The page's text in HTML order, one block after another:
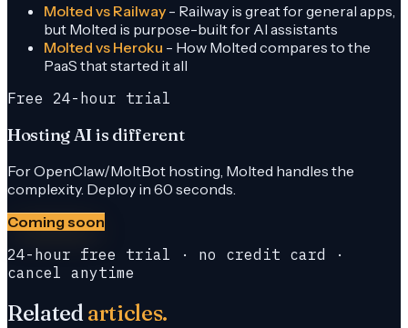
Molted vs Railway - Railway is great for general apps,
but Molted is purpose-built for AI assistants
Molted vs Heroku - How Molted compares to the
PaaS that started it all
Free 24-hour trial
Hosting AI is different
For OpenClaw/MoltBot hosting, Molted handles the
complexity. Deploy in 60 seconds.
Coming soon
24-hour free trial · no credit card ·
cancel anytime
Relatedarticles.